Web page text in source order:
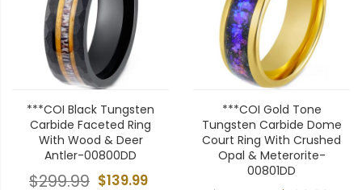
***COI Black Tungsten
Carbide Faceted Ring
With Wood & Deer
Antler-00800DD
$139.99
$299.99
***COI Gold Tone
Tungsten Carbide Dome
Court Ring With Crushed
Opal & Meterorite-
00801DD